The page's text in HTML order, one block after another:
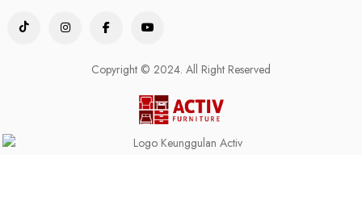
Copyright © 2024. All Right Reserved